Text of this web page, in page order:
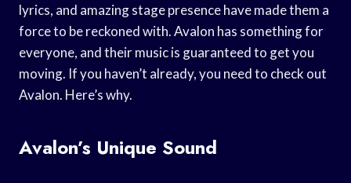
lyrics, and amazing stage presence have made them a
force to be reckoned with. Avalon has something for
everyone, and their music is guaranteed to get you
moving. If you haven’t already, you need to check out
Avalon. Here’s why.
Avalon’s Unique Sound